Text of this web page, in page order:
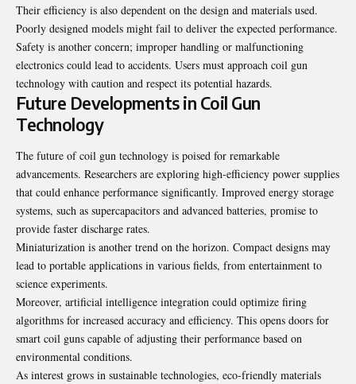
Their efficiency is also dependent on the design and materials used.
Poorly designed models might fail to deliver the expected performance.
Safety is another concern; improper handling or malfunctioning
electronics could lead to accidents. Users must approach coil gun
technology with caution and respect its potential hazards.
Future Developments in Coil Gun
Technology
The future of coil gun technology is poised for remarkable
advancements. Researchers are exploring high-efficiency power supplies
that could enhance performance significantly. Improved energy storage
systems, such as supercapacitors and advanced batteries, promise to
provide faster discharge rates.
Miniaturization is another trend on the horizon. Compact designs may
lead to portable applications in various fields, from entertainment to
science experiments.
Moreover, artificial intelligence integration could optimize firing
algorithms for increased accuracy and efficiency. This opens doors for
smart coil guns capable of adjusting their performance based on
environmental conditions.
As interest grows in sustainable technologies, eco-friendly materials